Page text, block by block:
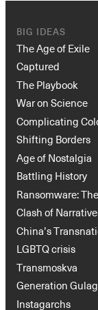
BIG IDEAS
The Age of Exile
Captured
The Playbook
War on Science
Complicating
Shifting Borders
Age of Nostalgia
Battling History
Ransomware:
Clash of
China’s
LGBTQ crisis
Transmoskva
Generation Gulag
Instagarchs